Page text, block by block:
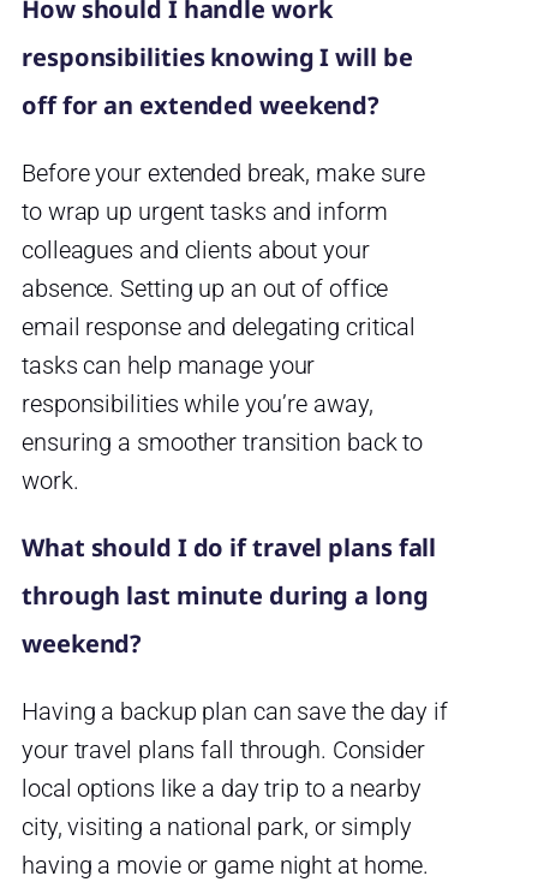
How should I handle work
responsibilities knowing I will be
off for an extended weekend?
Before your extended break, make sure
to wrap up urgent tasks and inform
colleagues and clients about your
absence. Setting up an out of office
email response and delegating critical
tasks can help manage your
responsibilities while you’re away,
ensuring a smoother transition back to
work.
What should I do if travel plans fall
through last minute during a long
weekend?
Having a backup plan can save the day if
your travel plans fall through. Consider
local options like a day trip to a nearby
city, visiting a national park, or simply
having a movie or game night at home.